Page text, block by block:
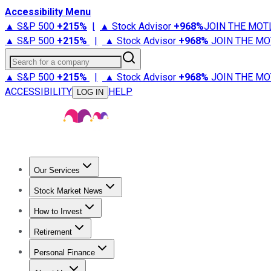
Accessibility Menu
▲ S&P 500 +215% | ▲ Stock Advisor +968%JOIN THE
▲ S&P 500 +215% | ▲ Stock Advisor +968% JOIN THE
Search for a company
▲ S&P 500 +215% | ▲ Stock Advisor +968% JOIN THE
ACCESSIBILITY
LOG IN HELP
Our Services
Stock Advisor
Stock Market News
Trending NewsStock Market News
How to Invest
How to Invest Money
Retirement
Retirement NewsRetirement 101
Personal Finance
Best Credit Cards